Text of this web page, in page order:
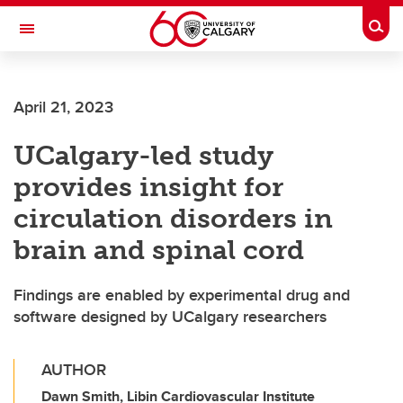
Skip to main content
Toggle Navigation
April 21, 2023
UCalgary-led study
provides insight for
circulation disorders in
brain and spinal cord
Findings are enabled by experimental drug and
software designed by UCalgary researchers
AUTHOR
Dawn Smith, Libin Cardiovascular Institute